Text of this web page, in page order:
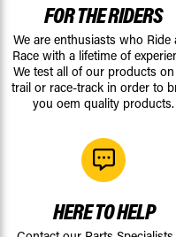
FOR THE RIDERS
We are enthusiasts who Ride
Race with a lifetime of
We test all of our products
trail or race-track in order to
you oem quality products.
HERE TO HELP